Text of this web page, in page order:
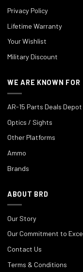
Privacy Policy
Lifetime Warranty
Your Wishlist
Military Discount
WE ARE KNOWN FOR
AR-15 Parts Deals Depot
Optics / Sights
Other Platforms
Ammo
Brands
ABOUT BRD
Our Story
Our Commitment to
Contact Us
Terms & Conditions